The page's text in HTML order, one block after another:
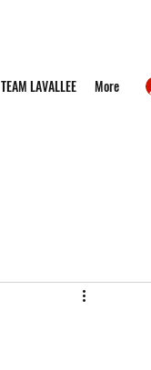
TEAM LAVALLEE More